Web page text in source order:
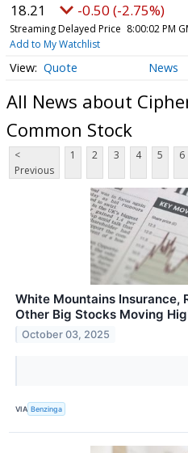
18.21 -0.50 (-2.75%)
Streaming Delayed Price 8:00:02 PM
Add to My Watchlist
Quote News
All News about
Common Stock
<
Previous
1 2 3 4 5 6
White Mountains Insurance,
Other Big Stocks Moving
October 03, 2025
VIA Benzinga